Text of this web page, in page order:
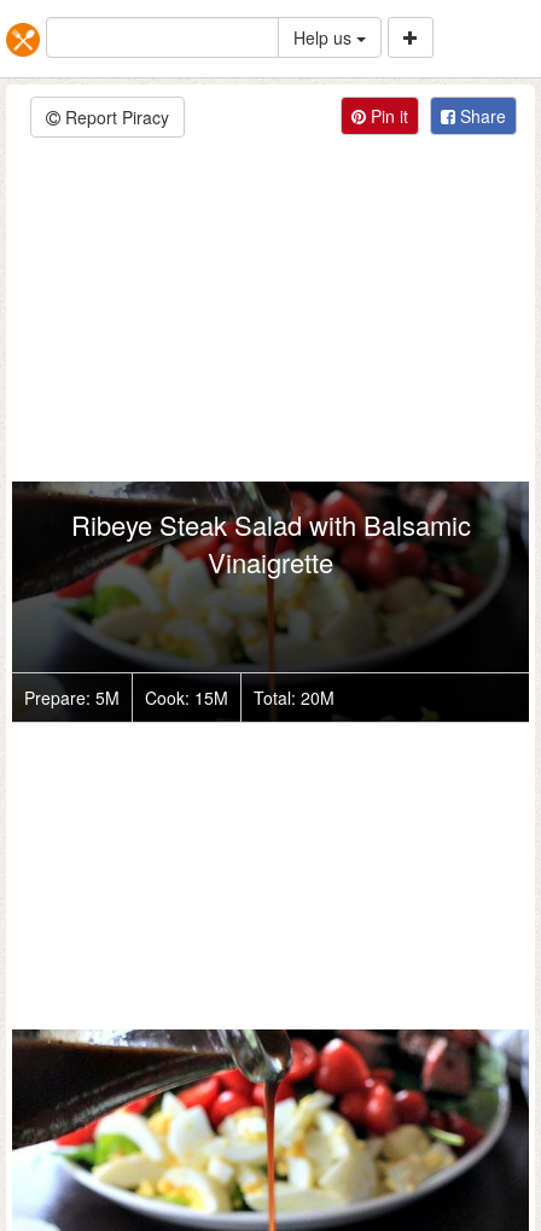
Help us
Report Piracy Pin it Share
Ribeye Steak Salad with Balsamic
Vinaigrette
Prepare: 5M Cook: 15M Total: 20M